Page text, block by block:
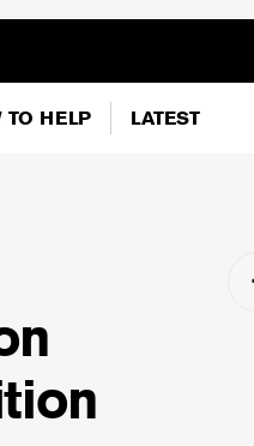
TO HELP LATEST